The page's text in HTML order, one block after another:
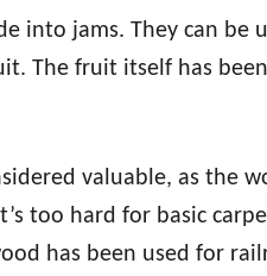
into jams. They can be
The fruit itself has
valuable, as the
too hard for basic
has been used for